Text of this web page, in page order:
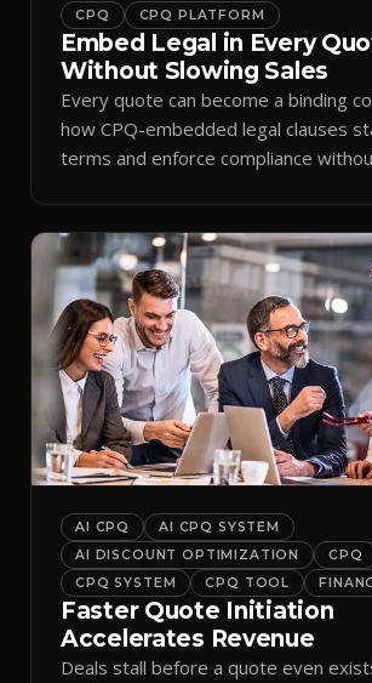
CPQ CPQ PLATFORM
Embed Legal in Every
Without Slowing Sales
Every quote can become a binding
how CPQ-embedded legal clauses
terms and enforce compliance
AI CPQ
AI CPQ SYSTEM
AI DISCOUNT OPTIMIZATION
CPQ
CPQ SYSTEM
CPQ TOOL
Faster Quote Initiation
Accelerates Revenue
Deals stall before a quote even